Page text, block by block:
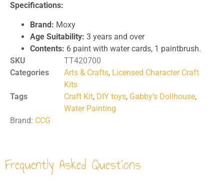
Specifications:
Brand: Moxy
Age Suitability: 3 years and over
Contents: 6 paint with water cards, 1 paintbrush.
SKU
TT420700
Categories
Arts & Crafts, Licensed Character Craft
Kits
Tags
Craft Kit, DIY toys, Gabby's Dollhouse,
Water Painting
Brand: CCG
Frequently Asked Questions